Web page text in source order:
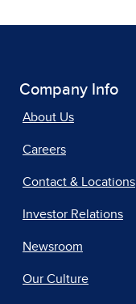
Company Info
About Us
Careers
Contact & Locations
Investor Relations
Newsroom
Our Culture